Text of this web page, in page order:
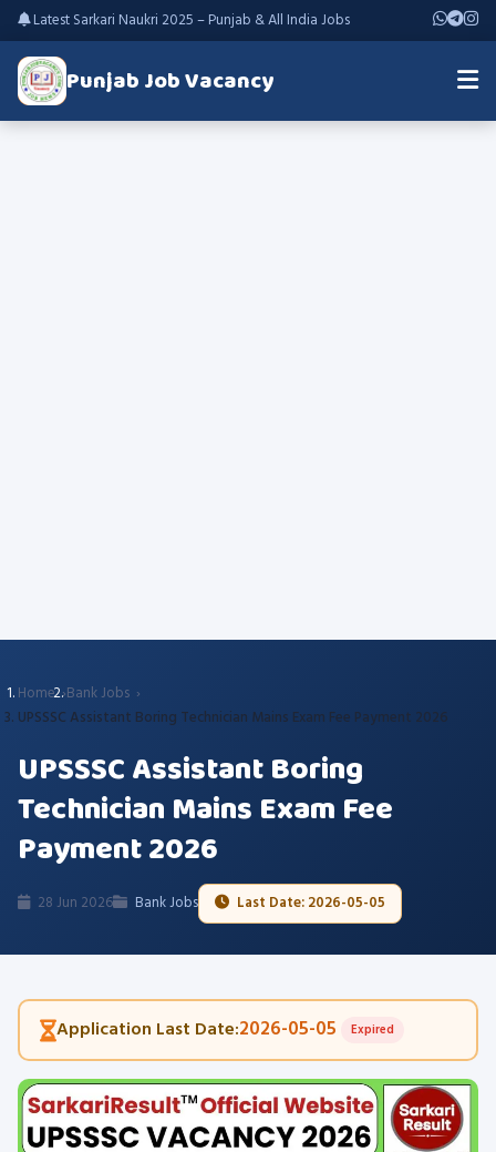
Latest Sarkari Naukri 2025 – Punjab & All India Jobs
Punjab Job Vacancy
Home Bank Jobs
UPSSSC Assistant Boring Technician Mains Exam Fee Payment 2026
UPSSSC Assistant Boring
Technician Mains Exam Fee
Payment 2026
28 Jun 2026 Bank Jobs Last Date: 2026-05-05
Application Last Date:2026-05-05 Expired